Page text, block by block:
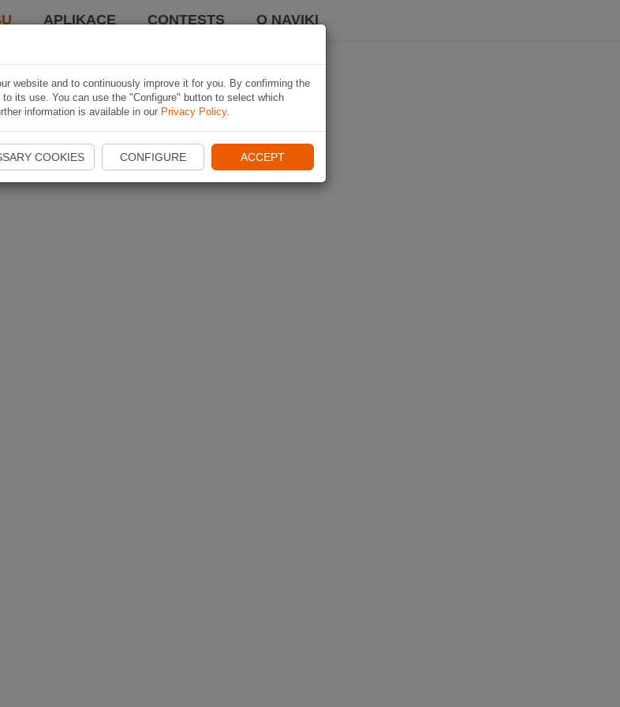
APLIKACE CONTESTS O NAVIKI
website and to continuously improve it for you. By confirming the
its use. You can use the "Configure" button to select which
information is available in our Privacy Policy.
COOKIES CONFIGURE ACCEPT